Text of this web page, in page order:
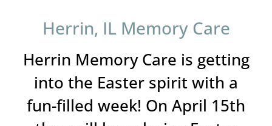
Herrin, IL Memory Care
Herrin Memory Care is getting
into the Easter spirit with a
fun-filled week! On April 15th